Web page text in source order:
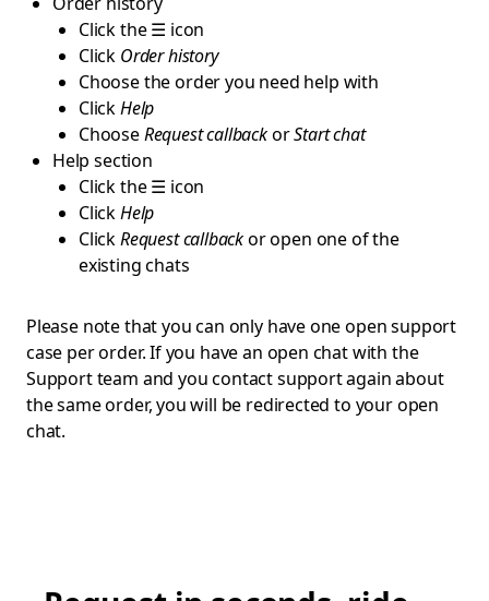
Click the ☰ icon
Click Order history
Choose the order you need help with
ClickHelp
ChooseRequest callbackorStart chat
Help section
Click the ☰ icon
ClickHelp
ClickRequest callbackor open one of the
existing chats
Please note that you can only have one open support
case per order. If you have an open chat with the
Support team and you contact support again about
the same order, you will be redirected to your open
chat.